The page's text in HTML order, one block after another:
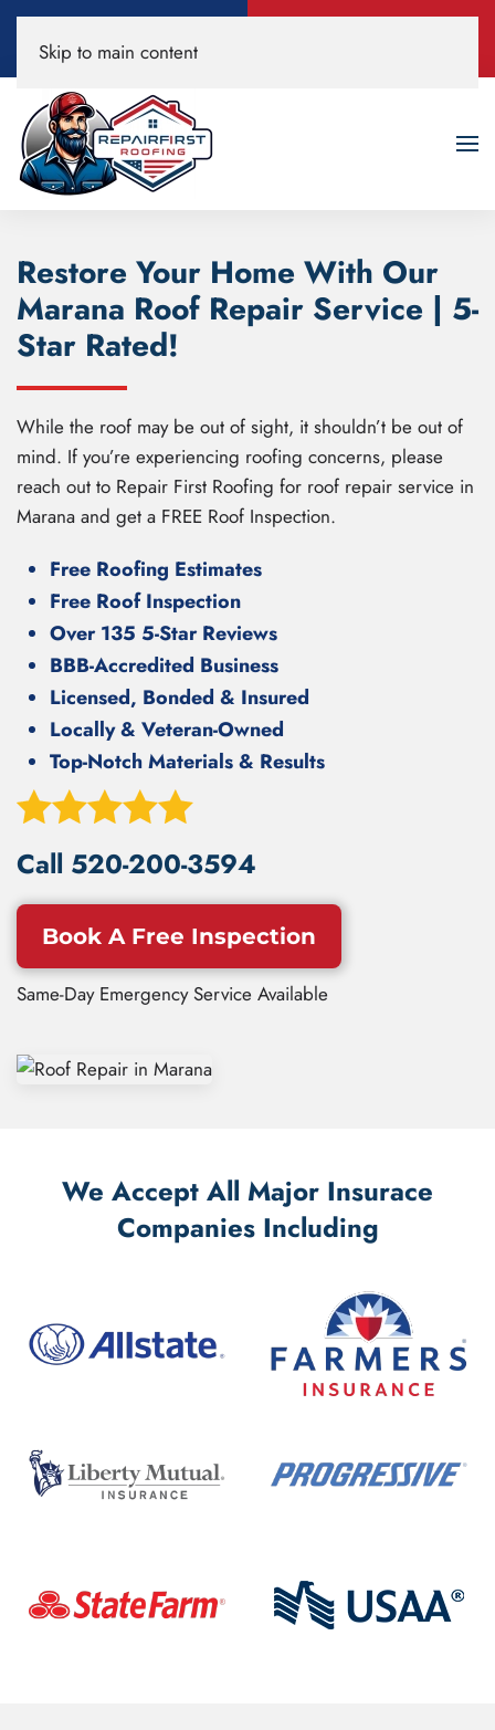
520-200-3594
Skip to main content
Restore Your Home With Our
Marana Roof Repair Service | 5-
Star Rated!
While the roof may be out of sight, it shouldn’t be out of
mind. If you’re experiencing roofing concerns, please
reach out to Repair First Roofing for roof repair service in
Marana and get a FREE Roof Inspection.
Free Roofing Estimates
Free Roof Inspection
Over 135 5-Star Reviews
BBB-Accredited Business
Licensed, Bonded & Insured
Locally & Veteran-Owned
Top-Notch Materials & Results
Call 520-200-3594
Book A Free Inspection
Same-Day Emergency Service Available
We Accept All Major Insurace
Companies Including